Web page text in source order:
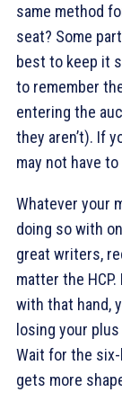
same method
seat? Some
best to keep it
to remember
entering the
they aren’t). If
may not have
Whatever your
doing so with
great writers,
matter the
with that hand,
losing your
Wait for the
gets more